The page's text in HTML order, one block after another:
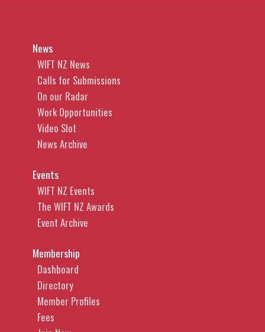
News
WIFT NZ News
Calls for Submissions
On our Radar
Work Opportunities
Video Slot
News Archive
Events
WIFT NZ Events
The WIFT NZ Awards
Event Archive
Membership
Dashboard
Directory
Member Profiles
Fees